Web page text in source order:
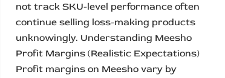
not track SKU-level performance often
continue selling loss-making products
unknowingly. Understanding Meesho
Profit Margins (Realistic Expectations)
Profit margins on Meesho vary by